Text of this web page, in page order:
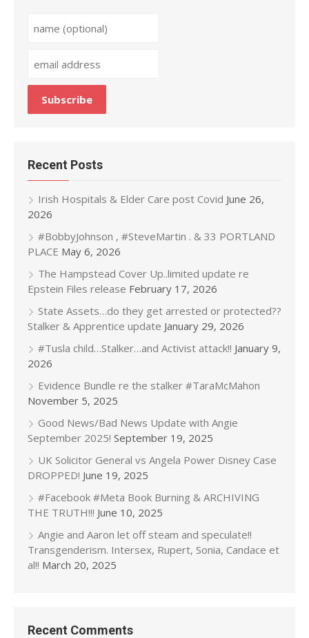
Recent Posts
Irish Hospitals & Elder Care post Covid June 26,
2026
#BobbyJohnson , #SteveMartin . & 33 PORTLAND
PLACE May 6, 2026
The Hampstead Cover Up..limited update re
Epstein Files release February 17, 2026
State Assets…do they get arrested or protected??
Stalker & Apprentice update January 29, 2026
#Tusla child…Stalker…and Activist attack!! January 9,
2026
Evidence Bundle re the stalker #TaraMcMahon
November 5, 2025
Good News/Bad News Update with Angie
September 2025! September 19, 2025
UK Solicitor General vs Angela Power Disney Case
DROPPED! June 19, 2025
#Facebook #Meta Book Burning & ARCHIVING
THE TRUTH!!! June 10, 2025
Angie and Aaron let off steam and speculate!!
Transgenderism. Intersex, Rupert, Sonia, Candace et
al!! March 20, 2025
Recent Comments